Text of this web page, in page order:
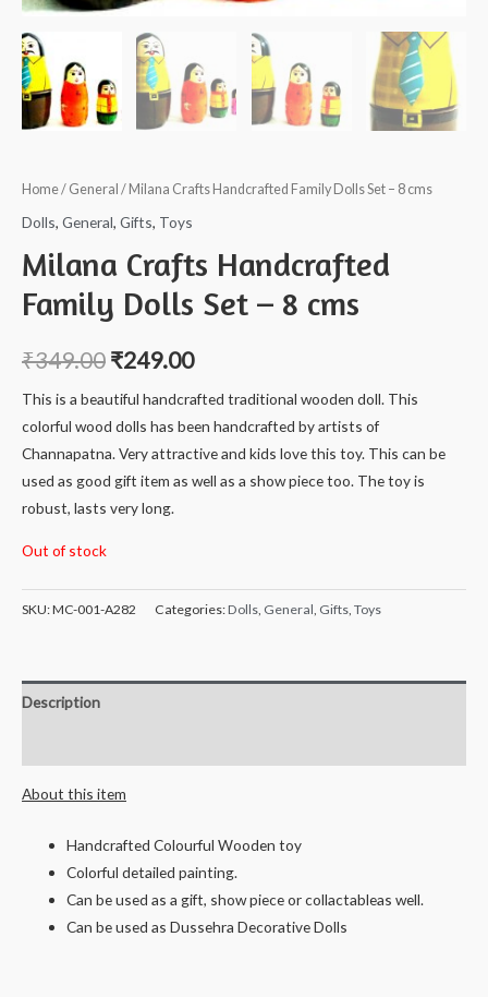
Home/ General / Milana Crafts Handcrafted Family Dolls Set – 8 cms
Dolls, General, Gifts, Toys
Milana Crafts Handcrafted
Family Dolls Set – 8 cms
₹349.00 ₹249.00
This is a beautiful handcrafted traditional wooden doll. This
colorful wood dolls has been handcrafted by artists of
Channapatna. Very attractive and kids love this toy. This can be
used as good gift item as well as a show piece too. The toy is
robust, lasts very long.
Out of stock
SKU:MC-001-A282 Categories:Dolls General Gifts Toys
Description
About this item
Handcrafted Colourful Wooden toy
Colorful detailed painting.
Can be used as a gift, show piece or collactableas well.
Can be used as Dussehra Decorative Dolls